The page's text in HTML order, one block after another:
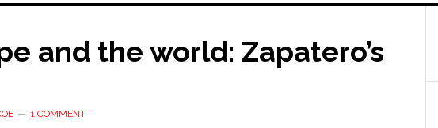
and the world: Zapatero’s
1 COMMENT